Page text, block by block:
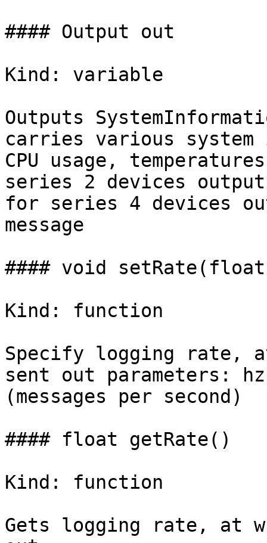
#### Output out
Kind: variable
Outputs
carries various system
CPU usage,
series 2 devices output
for series 4 devices
message
#### void
Kind: function
Specify logging rate,
sent out parameters:
(messages per second)
#### float getRate()
Kind: function
Gets logging rate, at